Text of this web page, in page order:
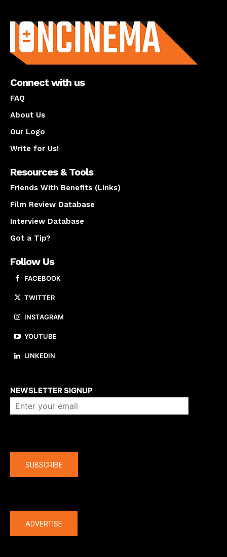
Connect with us
FAQ
About Us
Our Logo
Write for Us!
Resources & Tools
Friends With Benefits (Links)
Film Review Database
Interview Database
Got a Tip?
Follow Us
FACEBOOK
TWITTER
INSTAGRAM
YOUTUBE
LINKEDIN
NEWSLETTER SIGNUP
SUBSCRIBE
ADVERTISE